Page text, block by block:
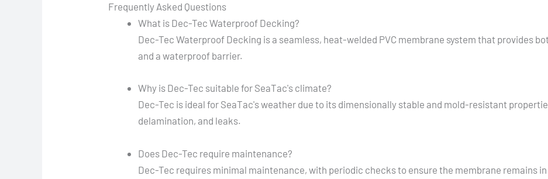
Frequently Asked Questions
What is Dec-Tec Waterproof Decking?
Dec-Tec Waterproof Decking is a seamless, heat-welded PVC membrane system that provides
and a waterproof barrier.
Why is Dec-Tec suitable for SeaTac's climate?
Dec-Tec is ideal for SeaTac's weather due to its dimensionally stable and mold-resistant
delamination, and leaks.
Does Dec-Tec require maintenance?
Dec-Tec requires minimal maintenance, with periodic checks to ensure the membrane remains